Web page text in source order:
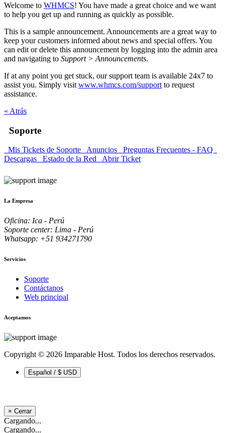
Welcome to WHMCS! You have made a great choice and we want
to help you get up and running as quickly as possible.
This is a sample announcement. Announcements are a great way to
keep your customers informed about news and special offers. You
can edit or delete this announcement by logging into the admin area
and navigating to Support > Announcements.
If at any point you get stuck, our support team is available 24x7 to
assist you. Simply visit www.whmcs.com/support to request
assistance.
« Atrás
Soporte
Mis Tickets de Soporte Anuncios
Preguntas Frecuentes - FAQ
Descargas
Estado de la Red Abrir Ticket
La Empresa
Oficina: Ica - Perú
Soporte center: Lima - Perú
Whatsapp: +51 934271790
Servicios
Soporte
Contáctanos
Web principal
Aceptamos
Copyright © 2026 Imparable Host. Todos los derechos reservados.
Español / $ USD
× Cerrar
Cargando...
Cargando...